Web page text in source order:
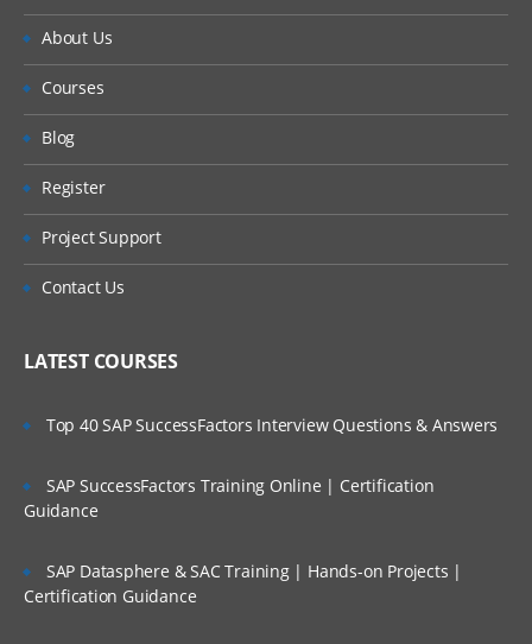
About Us
Courses
Blog
Register
Project Support
Contact Us
LATEST COURSES
Top 40 SAP SuccessFactors Interview Questions & Answers
SAP SuccessFactors Training Online | Certification
Guidance
SAP Datasphere & SAC Training | Hands-on Projects |
Certification Guidance